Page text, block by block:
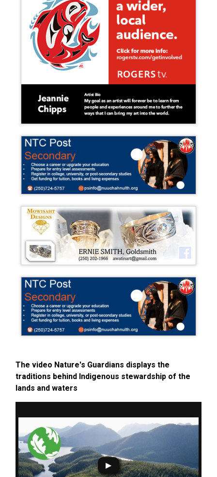
The video Nature's Guardians displays the
traditions behind Indigenous stewardship of the
lands and waters